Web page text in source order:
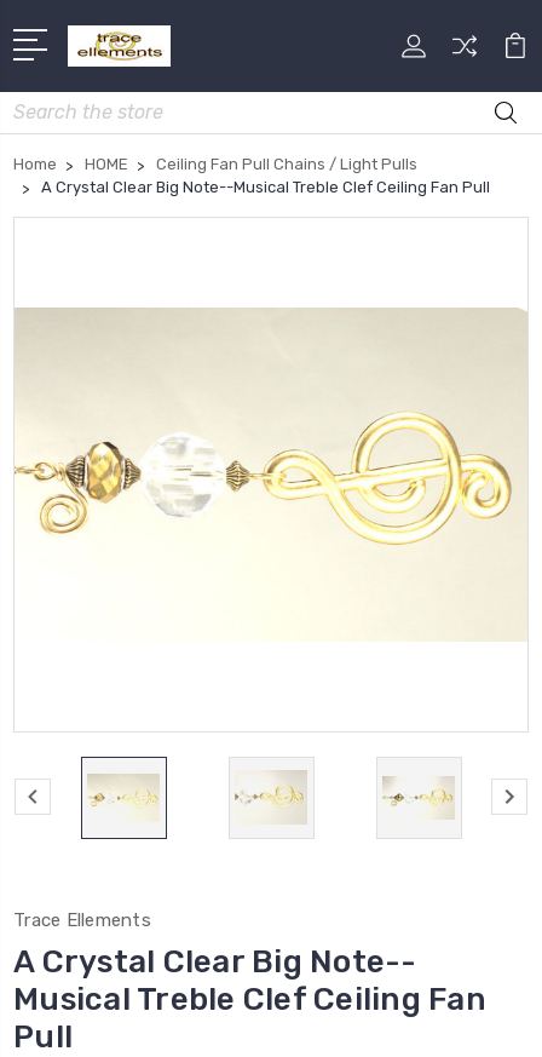
Search
Home HOME
Ceiling Fan Pull Chains / Light Pulls
A Crystal Clear Big Note--Musical Treble Clef Ceiling Fan Pull
Trace Ellements
A Crystal Clear Big Note--
Musical Treble Clef Ceiling Fan
Pull